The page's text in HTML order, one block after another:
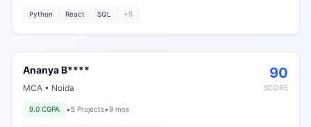
Python React SQL +5
Ananya B****
MCA • Noida
9.0 CGPA •5 Projects•9 mos
90
SCORE